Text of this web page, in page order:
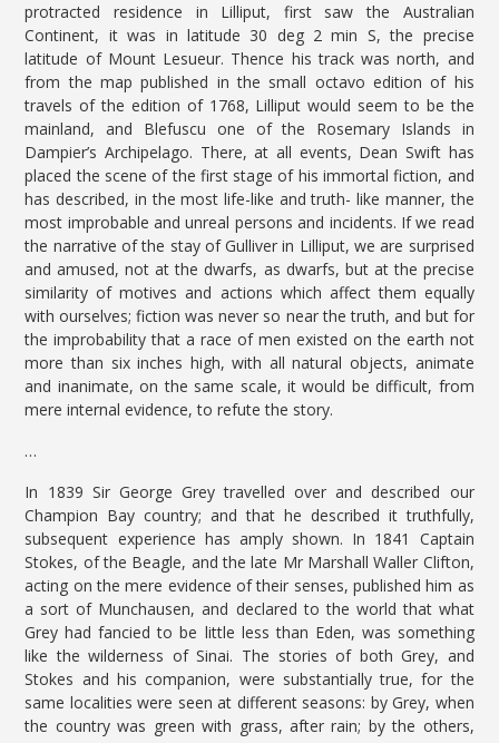
protracted residence in Lilliput, first saw the Australian
Continent, it was in latitude 30 deg 2 min S, the precise
latitude of Mount Lesueur. Thence his track was north, and
from the map published in the small octavo edition of his
travels of the edition of 1768, Lilliput would seem to be the
mainland, and Blefuscu one of the Rosemary Islands in
Dampier’s Archipelago. There, at all events, Dean Swift has
placed the scene of the first stage of his immortal fiction, and
has described, in the most life-like and truth- like manner, the
most improbable and unreal persons and incidents. If we read
the narrative of the stay of Gulliver in Lilliput, we are surprised
and amused, not at the dwarfs, as dwarfs, but at the precise
similarity of motives and actions which affect them equally
with ourselves; fiction was never so near the truth, and but for
the improbability that a race of men existed on the earth not
more than six inches high, with all natural objects, animate
and inanimate, on the same scale, it would be difficult, from
mere internal evidence, to refute the story.
…
In 1839 Sir George Grey travelled over and described our
Champion Bay country; and that he described it truthfully,
subsequent experience has amply shown. In 1841 Captain
Stokes, of the Beagle, and the late Mr Marshall Waller Clifton,
acting on the mere evidence of their senses, published him as
a sort of Munchausen, and declared to the world that what
Grey had fancied to be little less than Eden, was something
like the wilderness of Sinai. The stories of both Grey, and
Stokes and his companion, were substantially true, for the
same localities were seen at different seasons: by Grey, when
the country was green with grass, after rain; by the others,